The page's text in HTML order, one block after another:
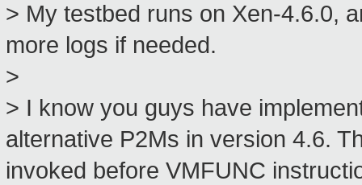
> My testbed runs on Xen-4.6.0,
more logs if needed.
>
> I know you guys have
alternative P2Ms in version 4.6.
invoked before VMFUNC